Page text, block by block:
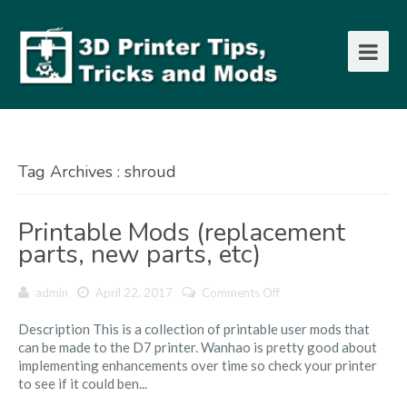
Tag Archives : shroud
Printable Mods (replacement
parts, new parts, etc)
admin April 22, 2017 Comments Offon
Mods
(replacement
parts,
Description This is a collection of printable user mods that
can be made to the D7 printer. Wanhao is pretty good about
implementing enhancements over time so check your printer
to see if it could ben...